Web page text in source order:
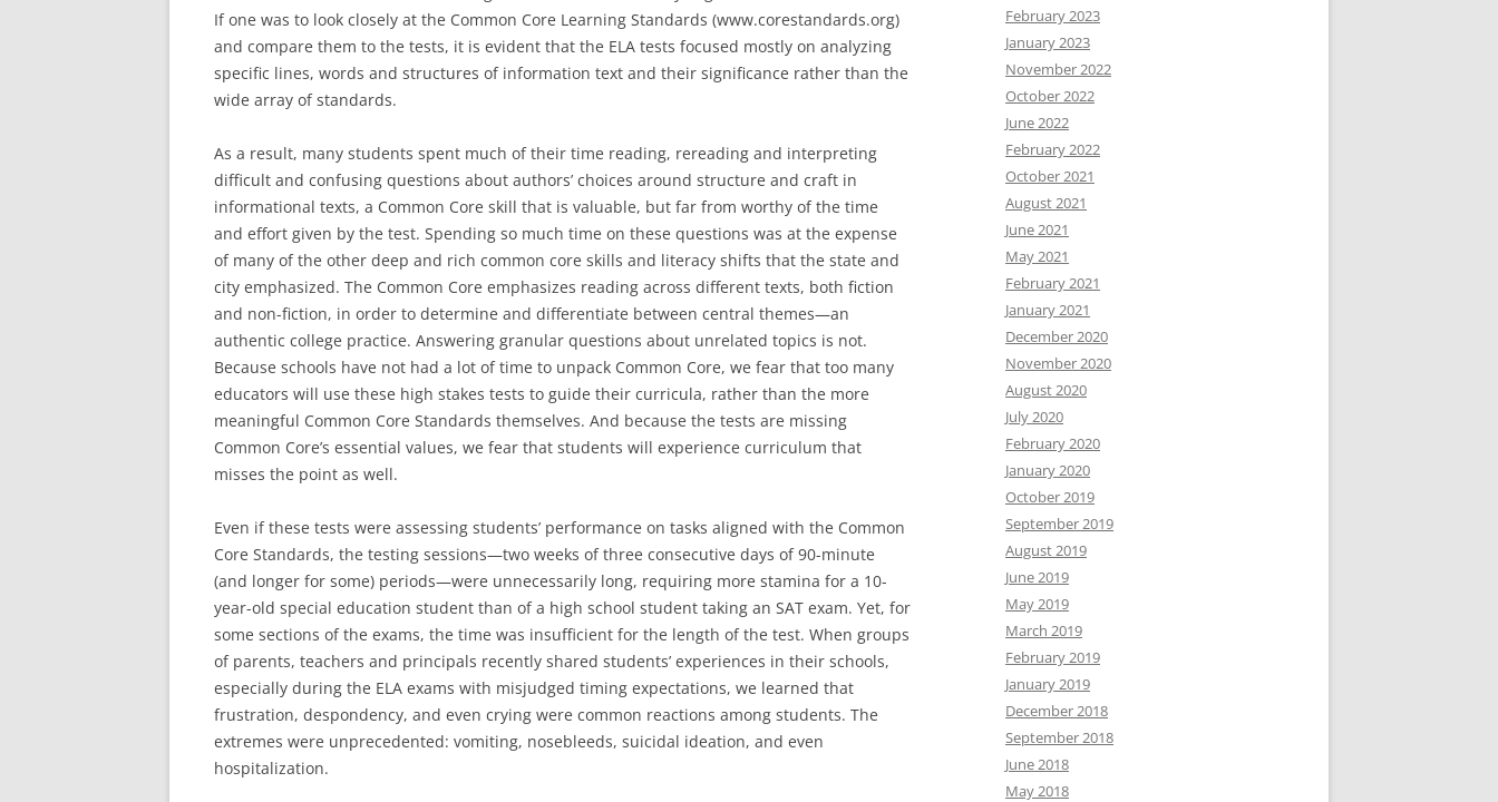
If one was to look closely at the Common Core Learning Standards (www.corestandards.org)
and compare them to the tests, it is evident that the ELA tests focused mostly on analyzing
specific lines, words and structures of information text and their significance rather than the
wide array of standards.
As a result, many students spent much of their time reading, rereading and interpreting
difficult and confusing questions about authors’ choices around structure and craft in
informational texts, a Common Core skill that is valuable, but far from worthy of the time
and effort given by the test. Spending so much time on these questions was at the expense
of many of the other deep and rich common core skills and literacy shifts that the state and
city emphasized. The Common Core emphasizes reading across different texts, both fiction
and non-fiction, in order to determine and differentiate between central themes—an
authentic college practice. Answering granular questions about unrelated topics is not.
Because schools have not had a lot of time to unpack Common Core, we fear that too many
educators will use these high stakes tests to guide their curricula, rather than the more
meaningful Common Core Standards themselves. And because the tests are missing
Common Core’s essential values, we fear that students will experience curriculum that
misses the point as well.
Even if these tests were assessing students’ performance on tasks aligned with the Common
Core Standards, the testing sessions—two weeks of three consecutive days of 90-minute
(and longer for some) periods—were unnecessarily long, requiring more stamina for a 10-
year-old special education student than of a high school student taking an SAT exam. Yet, for
some sections of the exams, the time was insufficient for the length of the test. When groups
of parents, teachers and principals recently shared students’ experiences in their schools,
especially during the ELA exams with misjudged timing expectations, we learned that
frustration, despondency, and even crying were common reactions among students. The
extremes were unprecedented: vomiting, nosebleeds, suicidal ideation, and even
hospitalization.
February 2023
January 2023
November 2022
October 2022
June 2022
February 2022
October 2021
August 2021
June 2021
May 2021
February 2021
January 2021
December 2020
November 2020
August 2020
July 2020
February 2020
January 2020
October 2019
September 2019
August 2019
June 2019
May 2019
March 2019
February 2019
January 2019
December 2018
September 2018
June 2018
May 2018